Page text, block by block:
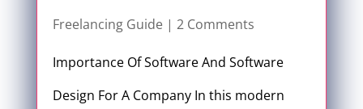
Freelancing Guide| 2 Comments
Importance Of Software And Software
Design For A Company In this modern